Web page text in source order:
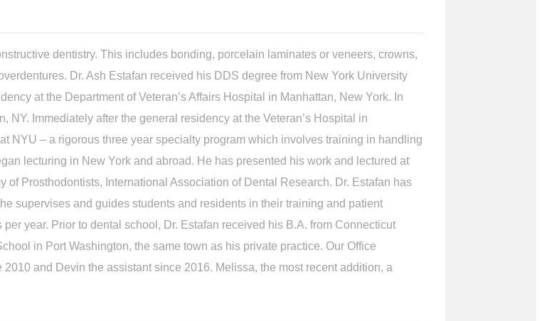
dentistry. This includes bonding, porcelain laminates or veneers, crowns,
Dr. Ash Estafan received his DDS degree from New York University
at the Department of Veteran’s Affairs Hospital in Manhattan, New York. In
Immediately after the general residency at the Veteran’s Hospital in
NYU – a rigorous three year specialty program which involves training in handling
lecturing in New York and abroad. He has presented his work and lectured at
Prosthodontists, International Association of Dental Research. Dr. Estafan has
supervises and guides students and residents in their training and patient
year. Prior to dental school, Dr. Estafan received his B.A. from Connecticut
in Port Washington, the same town as his private practice. Our Office
and Devin the assistant since 2016. Melissa, the most recent addition, a